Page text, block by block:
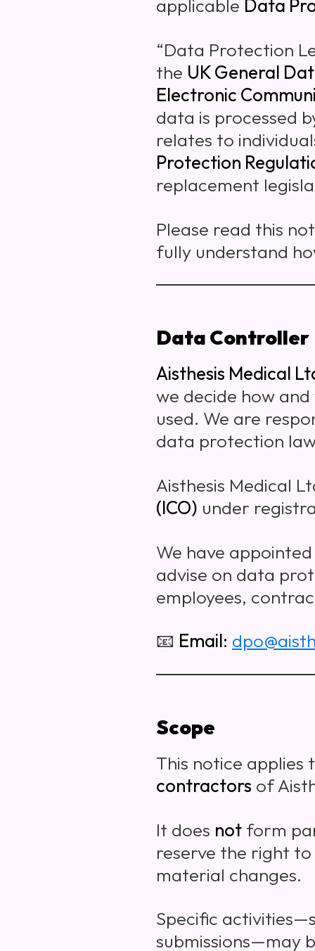
applicable Data
“Data Protection
the UK General
Electronic
data is processed
relates to
Protection
replacement
Please read this
fully understand
Data Controller
Aisthesis Medical
we decide how
used. We are
data protection
Aisthesis Medical
(ICO) under
We have
advise on data
employees,
📧 Email:
Scope
This notice applies
contractors of
It does not form
reserve the right
material changes.
Specific
submissions—may